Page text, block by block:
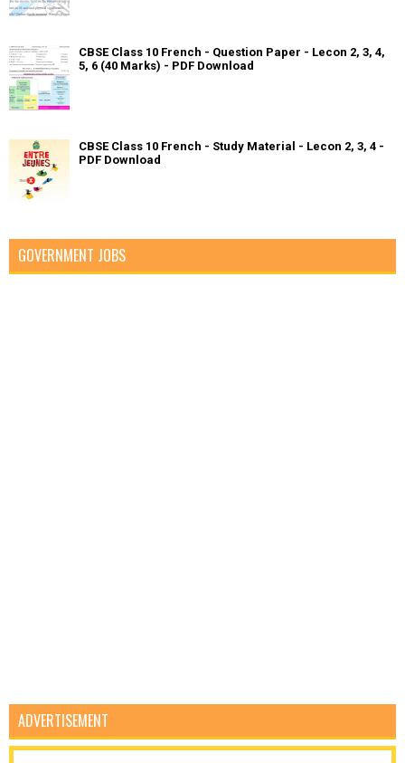
CBSE Class 10 French - Question Paper - Lecon 2, 3, 4,
5, 6 (40 Marks) - PDF Download
CBSE Class 10 French - Study Material - Lecon 2, 3, 4 -
PDF Download
GOVERNMENT JOBS
ADVERTISEMENT